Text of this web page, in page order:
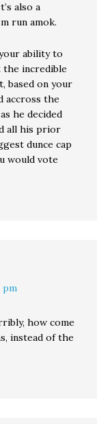
also a
run amok.
your ability to
the incredible
based on your
accross the
he decided
all his prior
dunce cap
would vote
pm
how come
instead of the